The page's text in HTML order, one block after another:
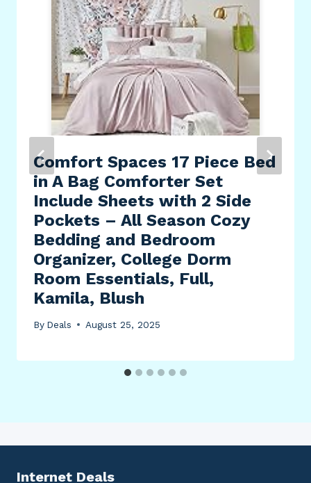
Comfort Spaces 17 Piece Bed
in A Bag Comforter Set
Include Sheets with 2 Side
Pockets – All Season Cozy
Bedding and Bedroom
Organizer, College Dorm
Room Essentials, Full,
Kamila, Blush
By Deals August 25, 2025
Internet Deals